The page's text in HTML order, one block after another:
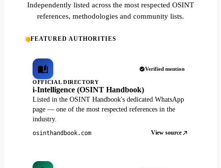
Independently listed across the most respected OSINT
references, methodologies and community lists.
FEATURED AUTHORITIES
Verified mention
OFFICIAL DIRECTORY
i-Intelligence (OSINT Handbook)
Listed in the OSINT Handbook's dedicated WhatsApp
page — one of the most respected references in the
industry.
osinthandbook.com View source